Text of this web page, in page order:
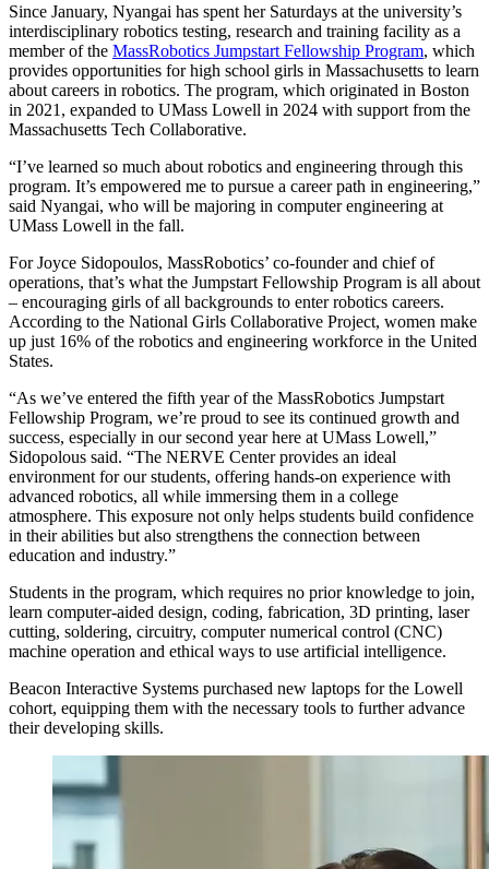
Since January, Nyangai has spent her Saturdays at the university’s
interdisciplinary robotics testing, research and training facility as a
member of the MassRobotics Jumpstart Fellowship Program, which
provides opportunities for high school girls in Massachusetts to learn
about careers in robotics. The program, which originated in Boston
in 2021, expanded to UMass Lowell in 2024 with support from the
Massachusetts Tech Collaborative.
“I’ve learned so much about robotics and engineering through this
program. It’s empowered me to pursue a career path in engineering,”
said Nyangai, who will be majoring in computer engineering at
UMass Lowell in the fall.
For Joyce Sidopoulos, MassRobotics’ co-founder and chief of
operations, that’s what the Jumpstart Fellowship Program is all about
– encouraging girls of all backgrounds to enter robotics careers.
According to the National Girls Collaborative Project, women make
up just 16% of the robotics and engineering workforce in the United
States.
“As we’ve entered the fifth year of the MassRobotics Jumpstart
Fellowship Program, we’re proud to see its continued growth and
success, especially in our second year here at UMass Lowell,”
Sidopolous said. “The NERVE Center provides an ideal
environment for our students, offering hands-on experience with
advanced robotics, all while immersing them in a college
atmosphere. This exposure not only helps students build confidence
in their abilities but also strengthens the connection between
education and industry.”
Students in the program, which requires no prior knowledge to join,
learn computer-aided design, coding, fabrication, 3D printing, laser
cutting, soldering, circuitry, computer numerical control (CNC)
machine operation and ethical ways to use artificial intelligence.
Beacon Interactive Systems purchased new laptops for the Lowell
cohort, equipping them with the necessary tools to further advance
their developing skills.